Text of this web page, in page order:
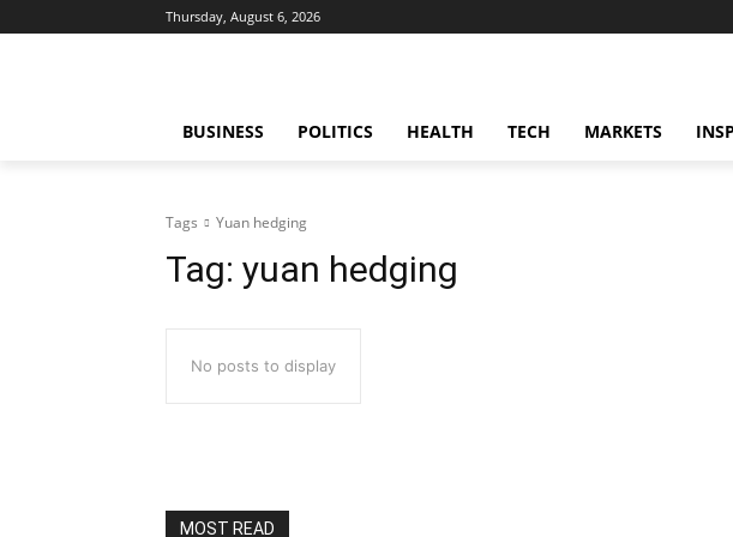
Thursday, August 6, 2026
BUSINESS POLITICS HEALTH TECH MARKETS
Tags Yuan hedging
Tag: yuan hedging
No posts to display
MOST READ